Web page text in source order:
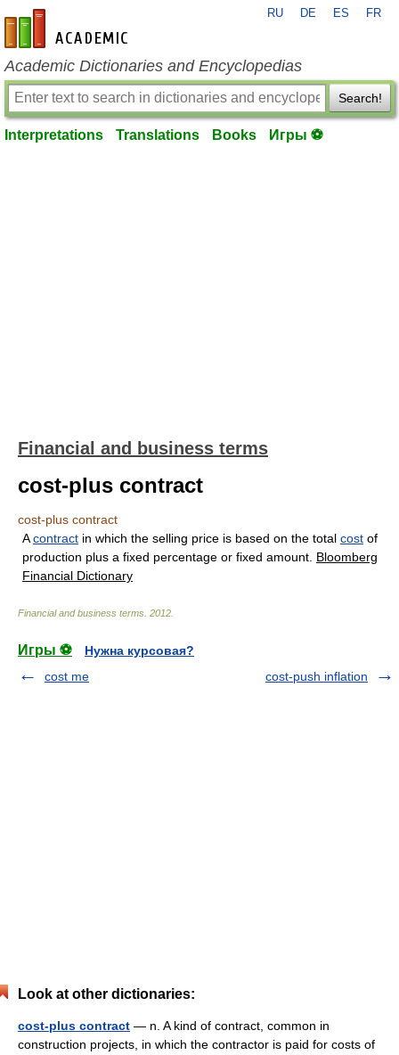
en-academic.com
RU DE ES FR
Academic Dictionaries and Encyclopedias
Search!
Interpretations Translations Books Игры ⚽
Financial and business terms
cost-plus contract
cost-plus contract
Acontract in which the selling price is based on the total cost of
production plus a fixed percentage or fixed amount. Bloomberg
Financial Dictionary
Financial and business terms 2012
Игры ⚽
Нужна курсовая?
cost me
cost-push inflation
Look at other dictionaries:
cost-plus contract — n. A kind of contract, common in
construction projects, in which the contractor is paid for costs of